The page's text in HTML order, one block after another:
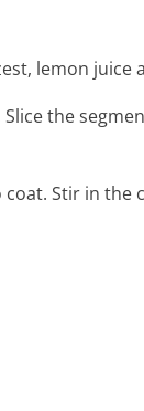
lemon juice
the
Stir in